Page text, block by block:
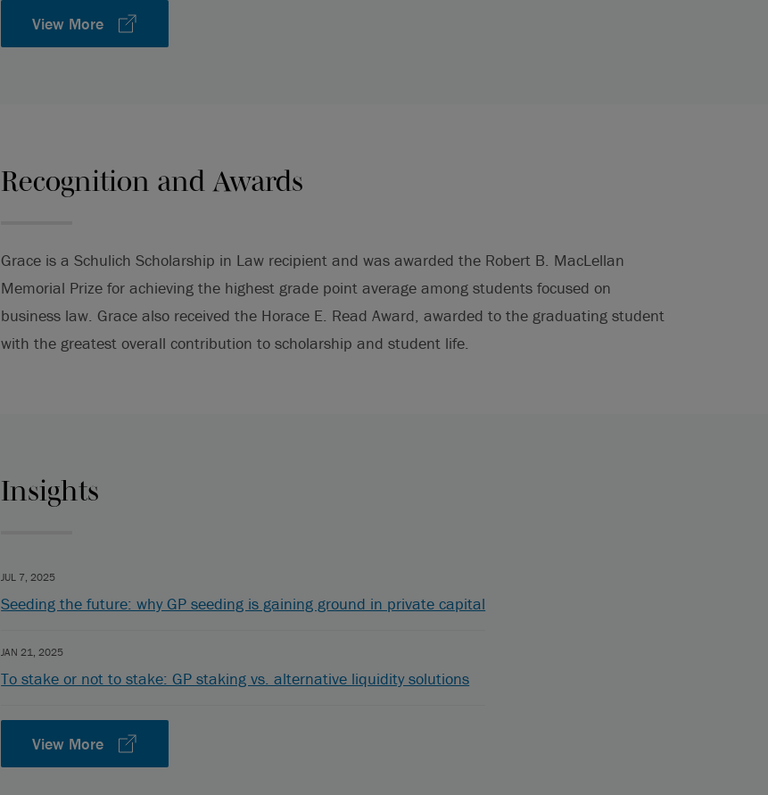
View More
Recognition and Awards
Grace is a Schulich Scholarship in Law recipient and was awarded the Robert B. MacLellan
Memorial Prize for achieving the highest grade point average among students focused on
business law. Grace also received the Horace E. Read Award, awarded to the graduating student
with the greatest overall contribution to scholarship and student life.
Insights
JUL 7, 2025
Seeding the future: why GP seeding is gaining ground in private capital
JAN 21, 2025
To stake or not to stake: GP staking vs. alternative liquidity solutions
View More